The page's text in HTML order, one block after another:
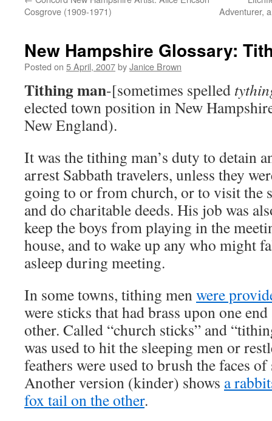
Cosgrove (1909-1971)
Adventurer,
New Hampshire Glossary:
Posted on 5 April, 2007byJanice Brown
Tithing man-[sometimes spelled
elected town position in New
New England).
It was the tithing man’s duty to detain
arrest Sabbath travelers, unless they
going to or from church, or to visit the
and do charitable deeds. His job was
keep the boys from playing in the
house, and to wake up any who might
asleep during meeting.
In some towns, tithing menwere
were sticks that had brass upon one
other. Called “church sticks” and
was used to hit the sleeping men or
feathers were used to brush the faces
Another version (kinder) shows a
fox tail on the other.